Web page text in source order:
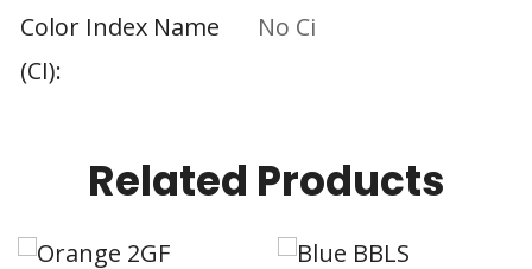
Color Index Name
(CI)
No Ci
Related Products